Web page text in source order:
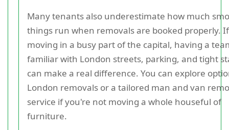
Many tenants also underestimate how much
things run when removals are booked properly.
moving in a busy part of the capital, having a
familiar with London streets, parking, and tight
can make a real difference. You can explore
London removals or a tailored man and van
service if you're not moving a whole houseful of
furniture.